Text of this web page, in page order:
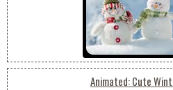
Animated: Cute